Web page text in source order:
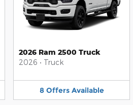
2026 Ram 2500 Truck
2026 • Truck
8 Offers Available